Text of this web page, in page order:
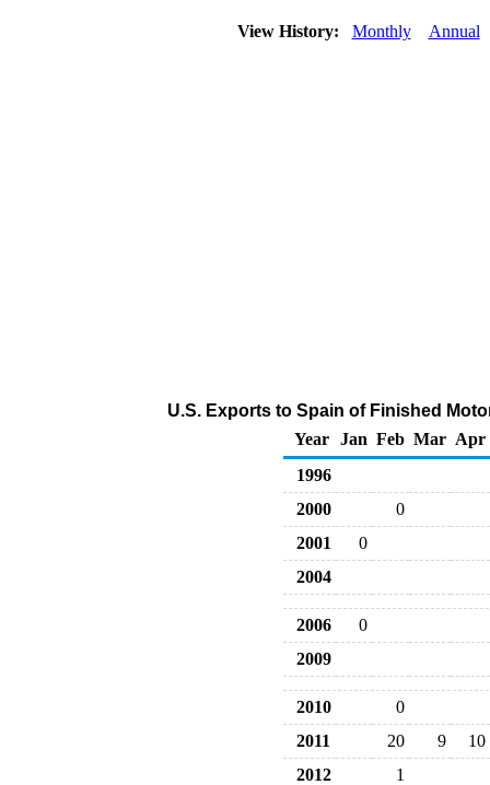
View History: Monthly Annual
U.S. Exports to Spain of Finished
Year
Jan Feb Mar Apr
1996
2000
0
2001
0
2004
2006
0
2009
2010
0
2011
20 9
10
2012
1